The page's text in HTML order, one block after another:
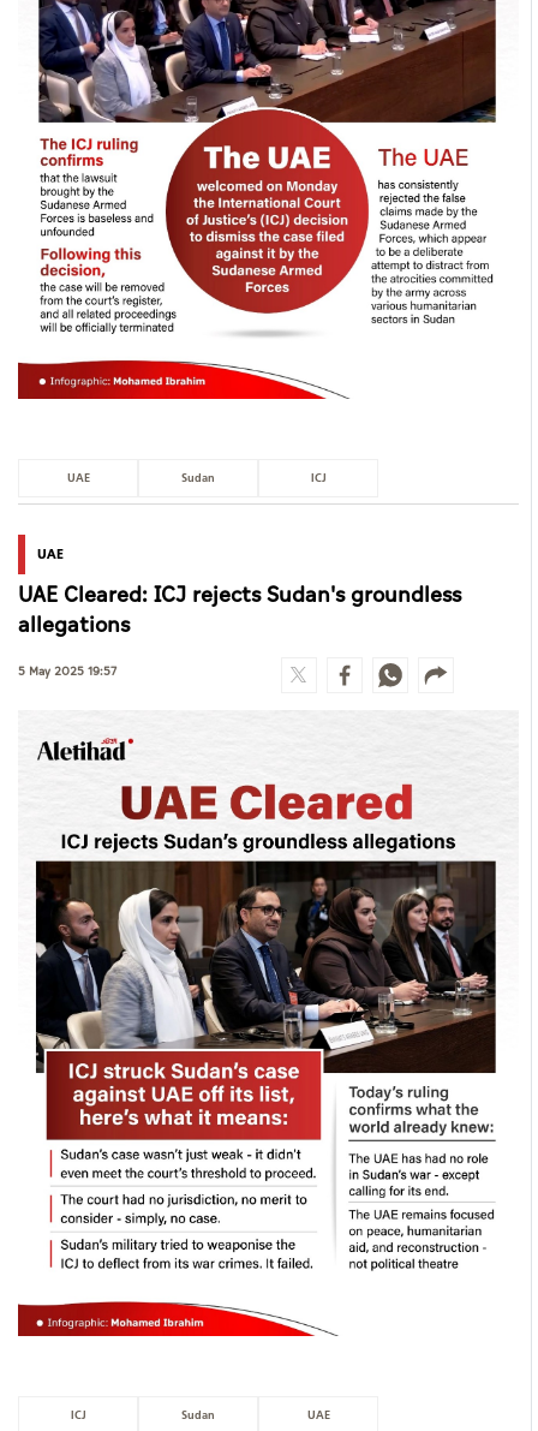
Infograph
Photo Gallery
Caricature
Newspaper
Prayer Timing
Weather
UAE Sudan ICJ
UAE
UAE Cleared: ICJ rejects Sudan's groundless
allegations
5 May 2025 19:57
ICJ Sudan UAE